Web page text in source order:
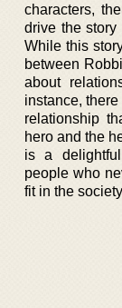
characters,
drive the
While this
between
about
instance,
relationship
hero and the
is a
people who
fit in the